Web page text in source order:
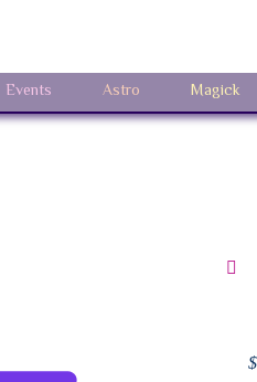
Events Astro Magick
$